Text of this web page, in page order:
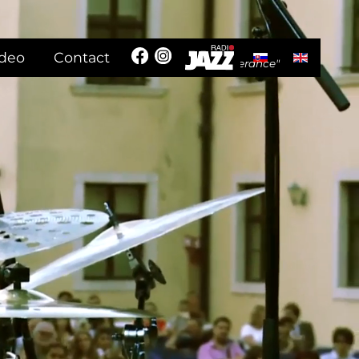
"In the name of humanism and tolerance"
Contact Select your